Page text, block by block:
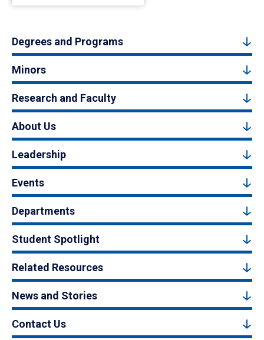
Degrees and Programs
Minors
Research and Faculty
About Us
Leadership
Events
Departments
Student Spotlight
Related Resources
News and Stories
Contact Us